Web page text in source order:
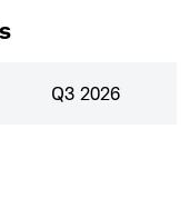
Q3 2026